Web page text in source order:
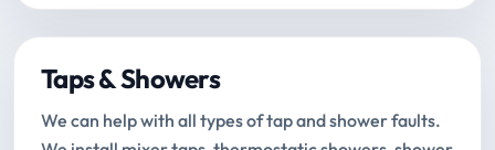
Taps & Showers
We can help with all types of tap and shower faults.